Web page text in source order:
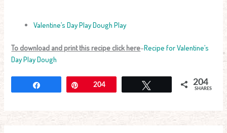
Valentine’s Day Play Dough Play
To download and print this recipe click here–Recipe for Valentine’s
Day Play Dough
Pin204 204
SHARES